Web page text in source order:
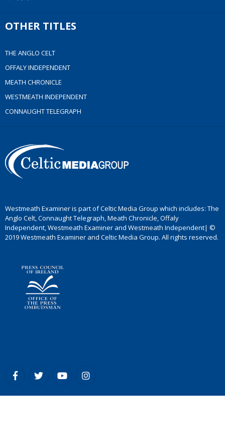
OTHER TITLES
THE ANGLO CELT
OFFALY INDEPENDENT
MEATH CHRONICLE
WESTMEATH INDEPENDENT
CONNAUGHT TELEGRAPH
Westmeath Examiner is part of Celtic Media Group which includes: The
Anglo Celt, Connaught Telegraph, Meath Chronicle, Offaly
Independent, Westmeath Examiner and Westmeath Independent| ©
2019 Westmeath Examiner and Celtic Media Group. All rights reserved.